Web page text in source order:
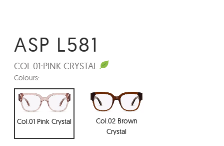
ASP L581
COL.01:PINK CRYSTAL
Colours:
Col.01 Pink Crystal
Col.02 Brown
Crystal